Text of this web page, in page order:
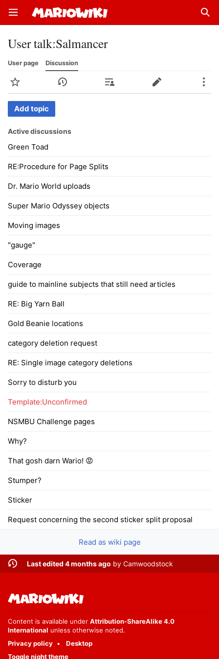
Open main menu
User talk:Salmancer
User page Discussion
History Contributions Edit
Add topic
Active discussions
Green Toad
RE:Procedure for Page Splits
Dr. Mario World uploads
Super Mario Odyssey objects
Moving images
"gauge"
Coverage
guide to mainline subjects that still need articles
RE: Big Yarn Ball
Gold Beanie locations
category deletion request
RE: Single image category deletions
Sorry to disturb you
Template:Unconfirmed
NSMBU Challenge pages
Why?
That gosh darn Wario! 😡
Stumper?
Sticker
Request concerning the second sticker split proposal
Read as wiki page
Last edited 4 months ago by Camwoodstock
Content is available under Attribution-ShareAlike 4.0
International unless otherwise noted.
Privacy policy
Desktop
Toggle night theme